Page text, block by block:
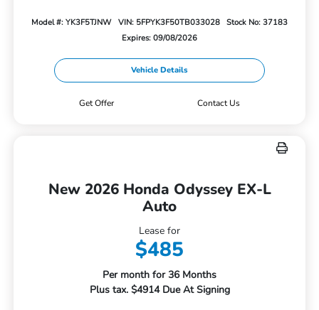
Model #: YK3F5TJNW VIN: 5FPYK3F50TB033028
Stock No: 37183
Expires: 09/08/2026
Vehicle Details
Get Offer Contact Us
New 2026 Honda Odyssey EX-L
Auto
Lease for
$485
Per month for 36 Months
Plus tax. $4914 Due At Signing